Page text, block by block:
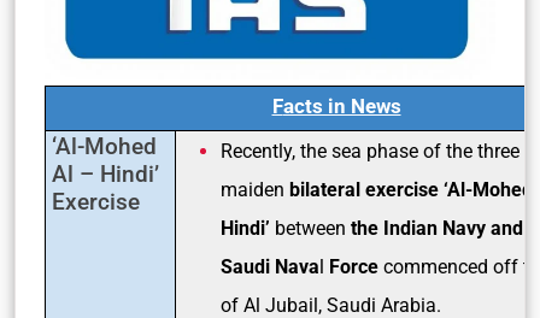
Facts in News
‘Al-Mohed
Al – Hindi’
Exercise
Recently, the sea phase of the three
maiden bilateral exercise ‘Al-Mohed
Hindi’ between the Indian Navy and
Saudi Naval Force commenced off
of Al Jubail, Saudi Arabia.